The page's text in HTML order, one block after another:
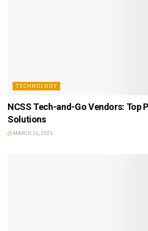
TECHNOLOGY
NCSS Tech-and-Go Vendors: Top
Solutions
MARCH 26, 2026